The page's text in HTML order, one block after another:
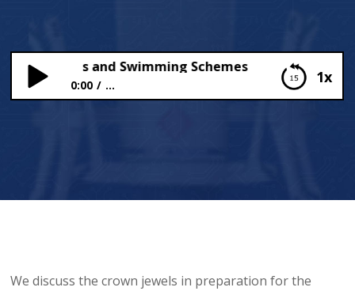
1x
Jewels and Swimming Schemes
0:00 ...
We discuss the crown jewels in preparation for the